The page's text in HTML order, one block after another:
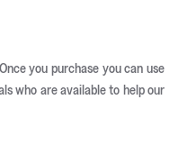
you purchase you can use
who are available to help our